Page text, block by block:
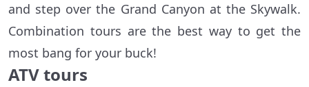
and step over the Grand Canyon at the Skywalk.
Combination tours are the best way to get the
most bang for your buck!
ATV tours